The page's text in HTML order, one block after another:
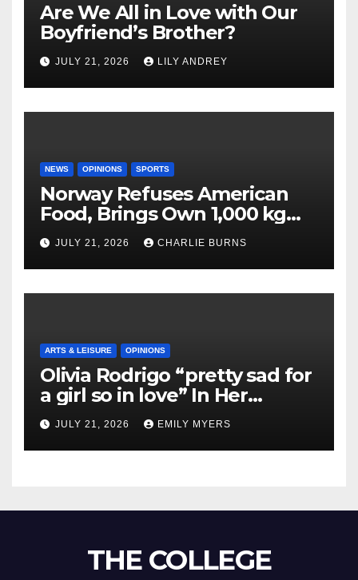
Are We All in Love with Our
Boyfriend’s Brother?
JULY 21, 2026 LILY ANDREY
NEWS OPINIONS SPORTS
Norway Refuses American
Food, Brings Own 1,000 kg
Shipment
JULY 21, 2026 CHARLIE BURNS
ARTS & LEISURE OPINIONS
Olivia Rodrigo “pretty sad for
a girl so in love” In Her
Newest Album
JULY 21, 2026 EMILY MYERS
THE COLLEGE